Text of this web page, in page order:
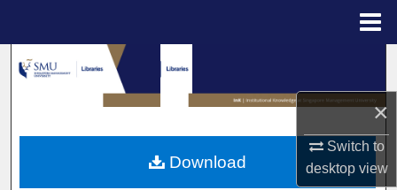
×
Switch to
desktopview
Search
Browse Collections
My Account
Download